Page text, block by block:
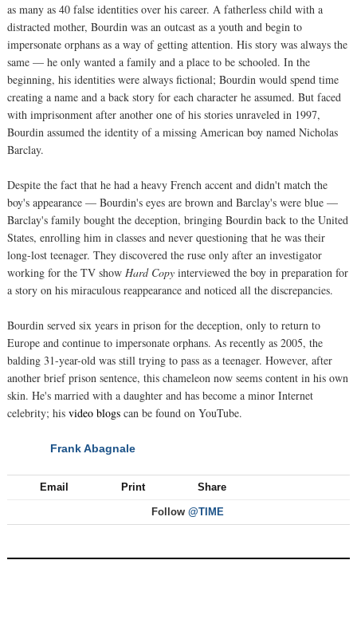
as many as 40 false identities over his career. A fatherless child with a
distracted mother, Bourdin was an outcast as a youth and begin to
impersonate orphans as a way of getting attention. His story was always the
same — he only wanted a family and a place to be schooled. In the
beginning, his identities were always fictional; Bourdin would spend time
creating a name and a back story for each character he assumed. But faced
with imprisonment after another one of his stories unraveled in 1997,
Bourdin assumed the identity of a missing American boy named Nicholas
Barclay.
Despite the fact that he had a heavy French accent and didn't match the
boy's appearance — Bourdin's eyes are brown and Barclay's were blue —
Barclay's family bought the deception, bringing Bourdin back to the United
States, enrolling him in classes and never questioning that he was their
long-lost teenager. They discovered the ruse only after an investigator
working for the TV show Hard Copy interviewed the boy in preparation for
a story on his miraculous reappearance and noticed all the discrepancies.
Bourdin served six years in prison for the deception, only to return to
Europe and continue to impersonate orphans. As recently as 2005, the
balding 31-year-old was still trying to pass as a teenager. However, after
another brief prison sentence, this chameleon now seems content in his own
skin. He's married with a daughter and has become a minor Internet
celebrity; his video blogs can be found on YouTube.
Frank Abagnale
Email Print Share
Follow @TIME